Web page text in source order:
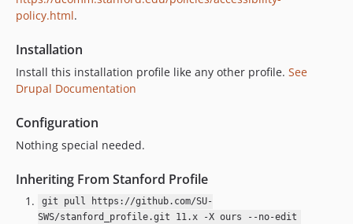
8.1.8
8.1.6
8.1.5
8.1.4
8.1.1
8.1.0
8.1.0-alpha.5
8.1.0-alpha.4
policy.html.
Installation
Install this installation profile like any other profile. See
Drupal Documentation
Configuration
Nothing special needed.
Inheriting From Stanford Profile
git pull https://github.com/SU-
SWS/stanford_profile.git 11.x -X ours --no-edit